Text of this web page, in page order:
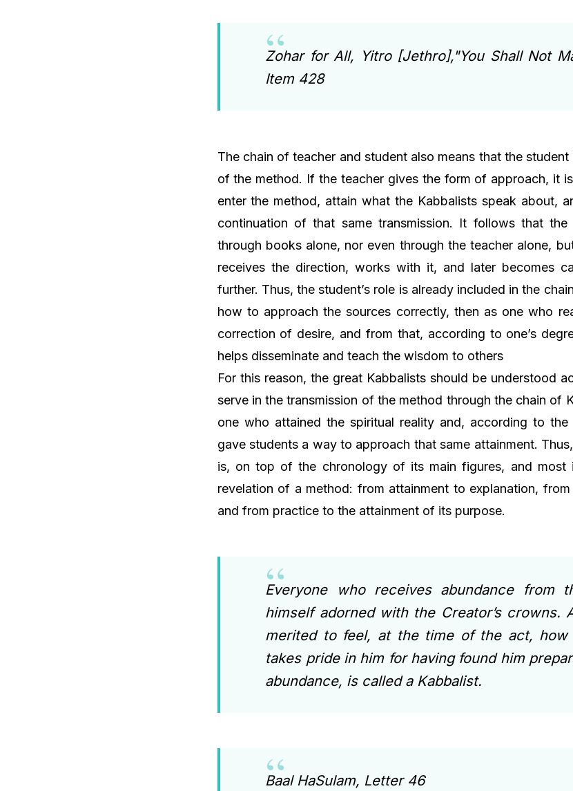
Zohar for All, Yitro [Jethro],"You Shall Not
Item 428
The chain of teacher and student also means that the
of the method. If the teacher gives the form of approach, it
enter the method, attain what the Kabbalists speak about,
continuation of that same transmission. It follows that
through books alone, nor even through the teacher alone,
receives the direction, works with it, and later becomes
further. Thus, the student’s role is already included in the
how to approach the sources correctly, then as one who
correction of desire, and from that, according to one’s
helps disseminate and teach the wisdom to others
For this reason, the great Kabbalists should be understood
serve in the transmission of the method through the chain of
one who attained the spiritual reality and, according to
gave students a way to approach that same attainment.
is, on top of the chronology of its main figures, and most
revelation of a method: from attainment to explanation,
and from practice to the attainment of its purpose.
Everyone who receives abundance from
himself adorned with the Creator’s crowns.
merited to feel, at the time of the act, how
takes pride in him for having found him
abundance, is called a Kabbalist.
Baal HaSulam, Letter 46